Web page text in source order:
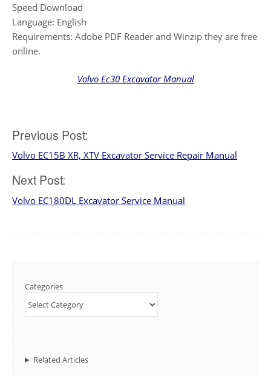
Speed Download
Language: English
Requirements: Adobe PDF Reader and Winzip they are free
online.
Volvo Ec30 Excavator Manual
Post
navigation
Previous Post:
Volvo EC15B XR, XTV Excavator Service Repair Manual
Next Post:
Volvo EC180DL Excavator Service Manual
Categories
Related Articles